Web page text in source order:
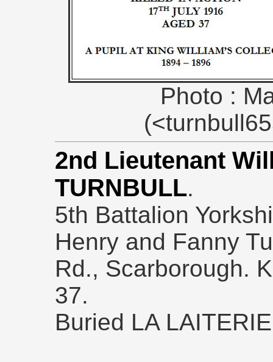
Photo :
2nd Lieutenant
TURNBULL.
5th Battalion
Henry and Fanny
Rd., Scarborough.
37.
Buried LA